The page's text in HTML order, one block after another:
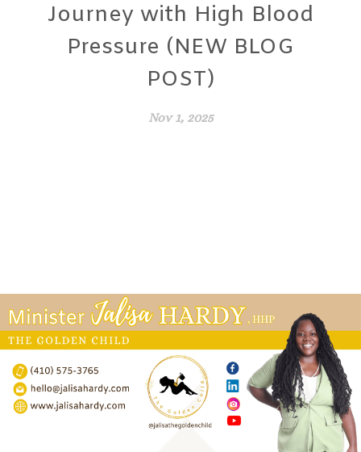
Journey with High Blood
Pressure (NEW BLOG
POST)
Nov 1, 2025